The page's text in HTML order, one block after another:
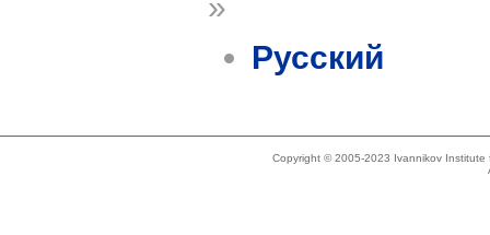
Русский
Copyright © 2005-2023 Ivannikov Institute